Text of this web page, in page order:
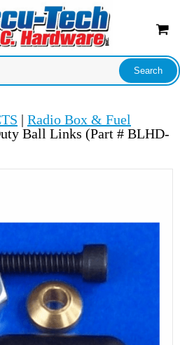
| Radio Box & Fuel
Ball Links (Part # BLHD-